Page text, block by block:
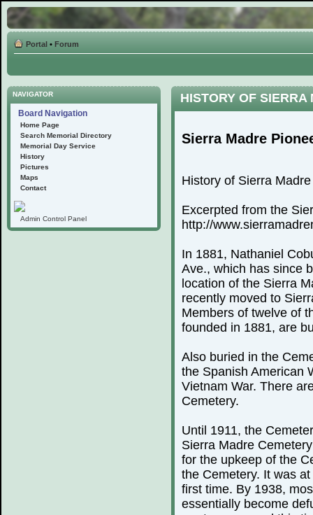
Portal • Forum
NAVIGATOR
Board Navigation
Home Page
Search Memorial Directory
Memorial Day Service
History
Pictures
Maps
Contact
Admin Control Panel
HISTORY OF
Sierra Madre
History of Sierra
Excerpted from the
http://
In 1881, Nathaniel
Ave., which has since
location of the Sierra
recently moved to
Members of twelve of
founded in 1881, are
Also buried in the
the Spanish American
Vietnam War. There
Cemetery.
Until 1911, the
Sierra Madre
for the upkeep of the
the Cemetery. It was
first time. By 1938,
essentially become